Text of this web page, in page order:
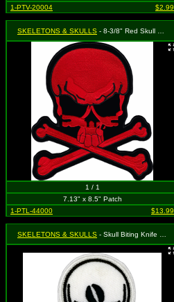
1-PTV-20004
$2.99
SKELETONS & SKULLS - 8-3/8" Red Skull and Crossbones (Cut Out to the Shape of the Design)
1 / 1
7.13" x 8.5" Patch
1-PTL-44000
$13.99
SKELETONS & SKULLS - Skull Biting Knife (Cut Out to the Shape of the Design)